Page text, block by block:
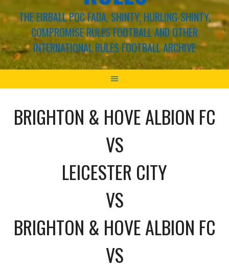
THE EIRBALL POC FADA, SHINTY, HURLING-SHINTY,
COMPROMISE RULES FOOTBALL AND OTHER
INTERNATIONAL RULES FOOTBALL ARCHIVE
BRIGHTON & HOVE ALBION FC
VS
LEICESTER CITY
VS
BRIGHTON & HOVE ALBION FC
VS